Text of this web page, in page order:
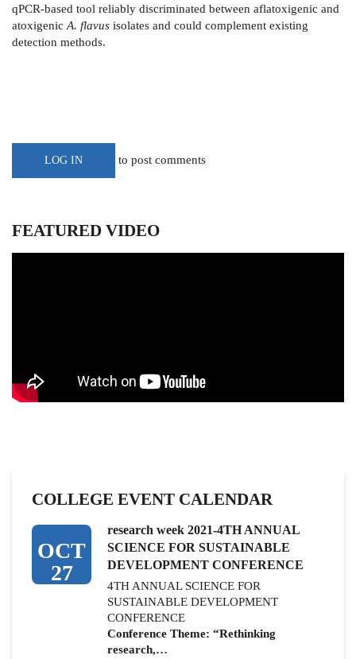
qPCR-based tool reliably discriminated between aflatoxigenic and
atoxigenic A. flavus isolates and could complement existing
detection methods.
LOG IN to post comments
FEATURED VIDEO
COLLEGE EVENT CALENDAR
OCT
27
research week 2021-4TH ANNUAL
SCIENCE FOR SUSTAINABLE
DEVELOPMENT CONFERENCE
4TH ANNUAL SCIENCE FOR
SUSTAINABLE DEVELOPMENT
CONFERENCE
Conference Theme: “Rethinking
research,…